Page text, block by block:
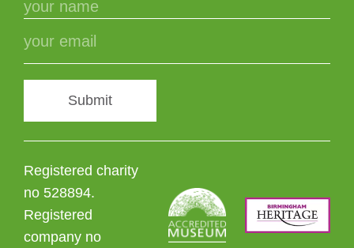
Submit
Registered charity
no 528894.
Registered
company no